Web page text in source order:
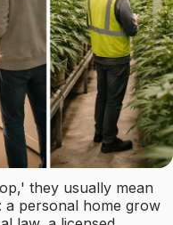
they usually mean
personal home grow